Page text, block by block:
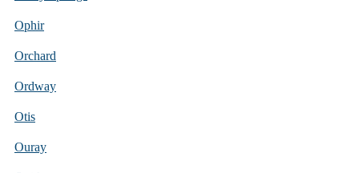
Ophir
Orchard
Ordway
Otis
Ouray